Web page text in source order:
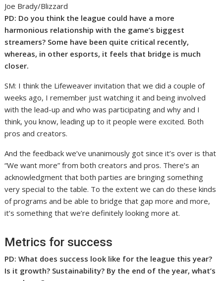
Joe Brady/Blizzard
PD: Do you think the league could have a more
harmonious relationship with the game’s biggest
streamers? Some have been quite critical recently,
whereas, in other esports, it feels that bridge is much
closer.
SM: I think the Lifeweaver invitation that we did a couple of
weeks ago, I remember just watching it and being involved
with the lead-up and who was participating and why and I
think, you know, leading up to it people were excited. Both
pros and creators.
And the feedback we’ve unanimously got since it’s over is that
“We want more” from both creators and pros. There’s an
acknowledgment that both parties are bringing something
very special to the table. To the extent we can do these kinds
of programs and be able to bridge that gap more and more,
it’s something that we’re definitely looking more at.
Metrics for success
PD: What does success look like for the league this year?
Is it growth? Sustainability? By the end of the year, what’s